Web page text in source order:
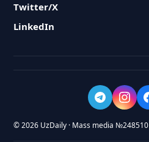
Twitter/X
LinkedIn
© 2026 UzDaily · Mass media №248510